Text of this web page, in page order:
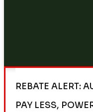
REBATE ALERT:
PAY LESS,